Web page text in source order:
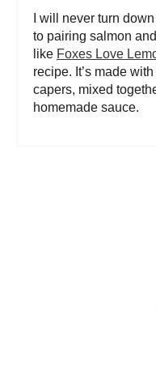
I will never turn
to pairing salmon
like Foxes Love
recipe. It’s made
capers, mixed
homemade sauce.